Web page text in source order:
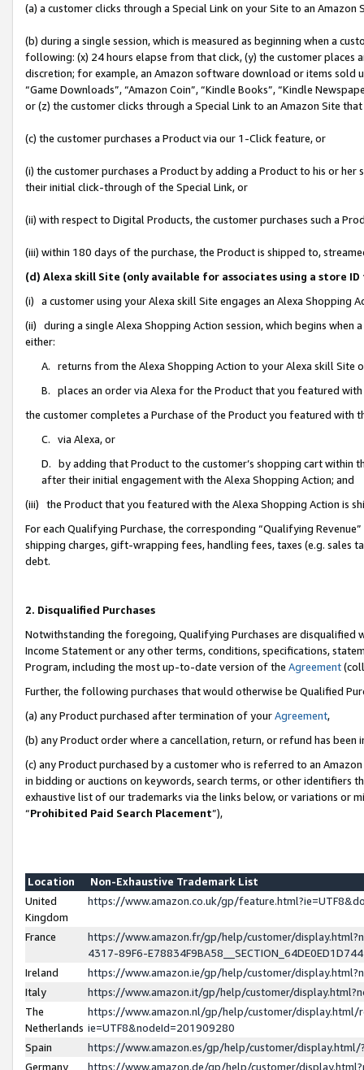
(a) a customer clicks through a Special Link on your Site to an Amazon
(b) during a single session, which is measured as beginning when a
following: (x) 24 hours elapse from that click, (y) the customer
discretion; for example, an Amazon software download or items sold
“Game Downloads”, “Amazon Coin”, “Kindle Books”, “Kindle
or (z) the customer clicks through a Special Link to an Amazon Site
(c) the customer purchases a Product via our 1-Click feature, or
(i) the customer purchases a Product by adding a Product to his or
their initial click-through of the Special Link, or
(ii) with respect to Digital Products, the customer purchases such a
(iii) within 180 days of the purchase, the Product is shipped to,
(d) Alexa skill Site (only available for associates using a store
(i) a customer using your Alexa skill Site engages an Alexa Shopping
(ii) during a single Alexa Shopping Action session, which begins when
either:
A. returns from the Alexa Shopping Action to your Alexa skill Site
B. places an order via Alexa for the Product that you featured with
the customer completes a Purchase of the Product you featured with
C. via Alexa, or
D. by adding that Product to the customer’s shopping cart within
after their initial engagement with the Alexa Shopping Action; and
(iii) the Product that you featured with the Alexa Shopping Action is
For each Qualifying Purchase, the corresponding “Qualifying
shipping charges, gift-wrapping fees, handling fees, taxes (e.g. sales
debt.
2. Disqualified Purchases
Notwithstanding the foregoing, Qualifying Purchases are disqualified
Income Statement or any other terms, conditions, specifications,
Program, including the most up-to-date version of the Agreement
Further, the following purchases that would otherwise be Qualified
(a) any Product purchased after termination of yourAgreement,
(b) any Product order where a cancellation, return, or refund has been
(c) any Product purchased by a customer who is referred to an
in bidding or auctions on keywords, search terms, or other identifiers
exhaustive list of our trademarks via the links below, or variations or
“Prohibited Paid Search Placement”),
Location
Non-Exhaustive Trademark List
United
Kingdom
https://www.amazon.co.uk/gp/
France
https://www.amazon.fr/gp/help/customer/
4317-89F6-
Ireland
https://www.amazon.ie/gp/help/customer/
Italy
https://www.amazon.it/gp/help/customer/
The
Netherlands
https://www.amazon.nl/gp/help/customer/display.html/
ie=UTF8&nodeId=201909280
Spain
https://www.amazon.es/gp/help/customer/
Germany
https://www.amazon.de/gp/help/customer/